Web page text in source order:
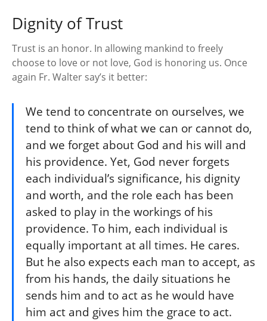
Dignity of Trust
Trust is an honor. In allowing mankind to freely
choose to love or not love, God is honoring us. Once
again Fr. Walter say’s it better:
We tend to concentrate on ourselves, we
tend to think of what we can or cannot do,
and we forget about God and his will and
his providence. Yet, God never forgets
each individual’s significance, his dignity
and worth, and the role each has been
asked to play in the workings of his
providence. To him, each individual is
equally important at all times. He cares.
But he also expects each man to accept, as
from his hands, the daily situations he
sends him and to act as he would have
him act and gives him the grace to act.